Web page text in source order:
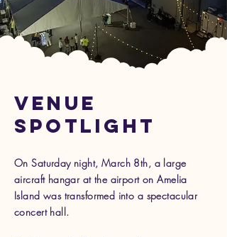
Venue
Spotlight
On Saturday night, March 8th, a large
aircraft hangar at the airport on Amelia
Island was transformed into a spectacular
concert hall.